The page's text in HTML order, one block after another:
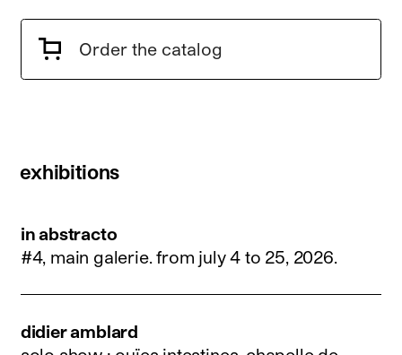
Order the catalog
exhibitions
in abstracto
#4, main galerie.from july 4 to 25, 2026
didier amblard